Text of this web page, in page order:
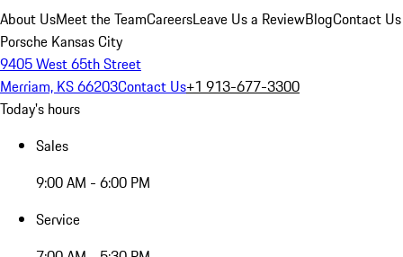
About UsMeet the TeamCareersLeave Us a ReviewBlogContact Us
Porsche Kansas City
9405 West 65th Street
Merriam, KS 66203Contact Us+1 913-677-3300
Today's hours
Sales
9:00 AM - 6:00 PM
Service